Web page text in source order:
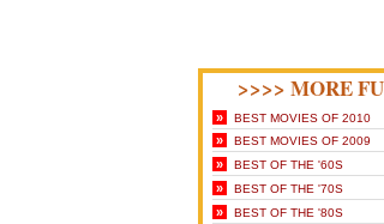
>>>> MORE
» BEST MOVIES OF 2010
» BEST MOVIES OF 2009
» BEST OF THE '60S
» BEST OF THE '70S
» BEST OF THE '80S